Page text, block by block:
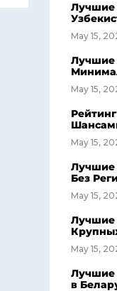
Лучшие
May 15,
Лучшие
May 15,
May 15,
Лучшие
Без
May 15,
Лучшие
May 15,
Лучшие
в